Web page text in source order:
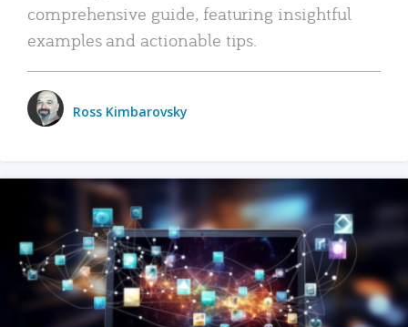
comprehensive guide, featuring insightful
examples and actionable tips.
Ross Kimbarovsky